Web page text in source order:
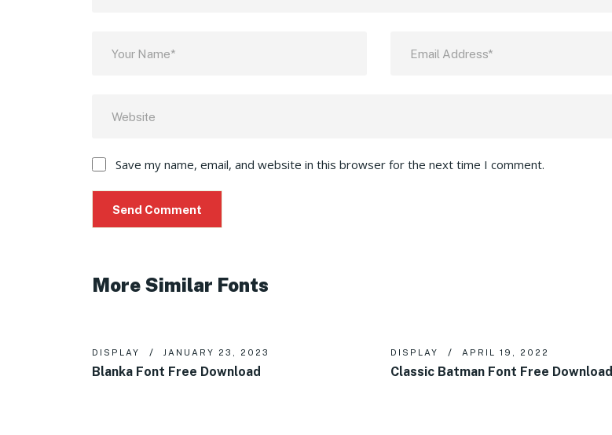
Save my name, email, and website in this browser for the next time I comment.
More Similar Fonts
DISPLAY JANUARY 23, 2023
Blanka Font Free Download
DISPLAY APRIL 19, 2022
Classic Batman Font Free Download